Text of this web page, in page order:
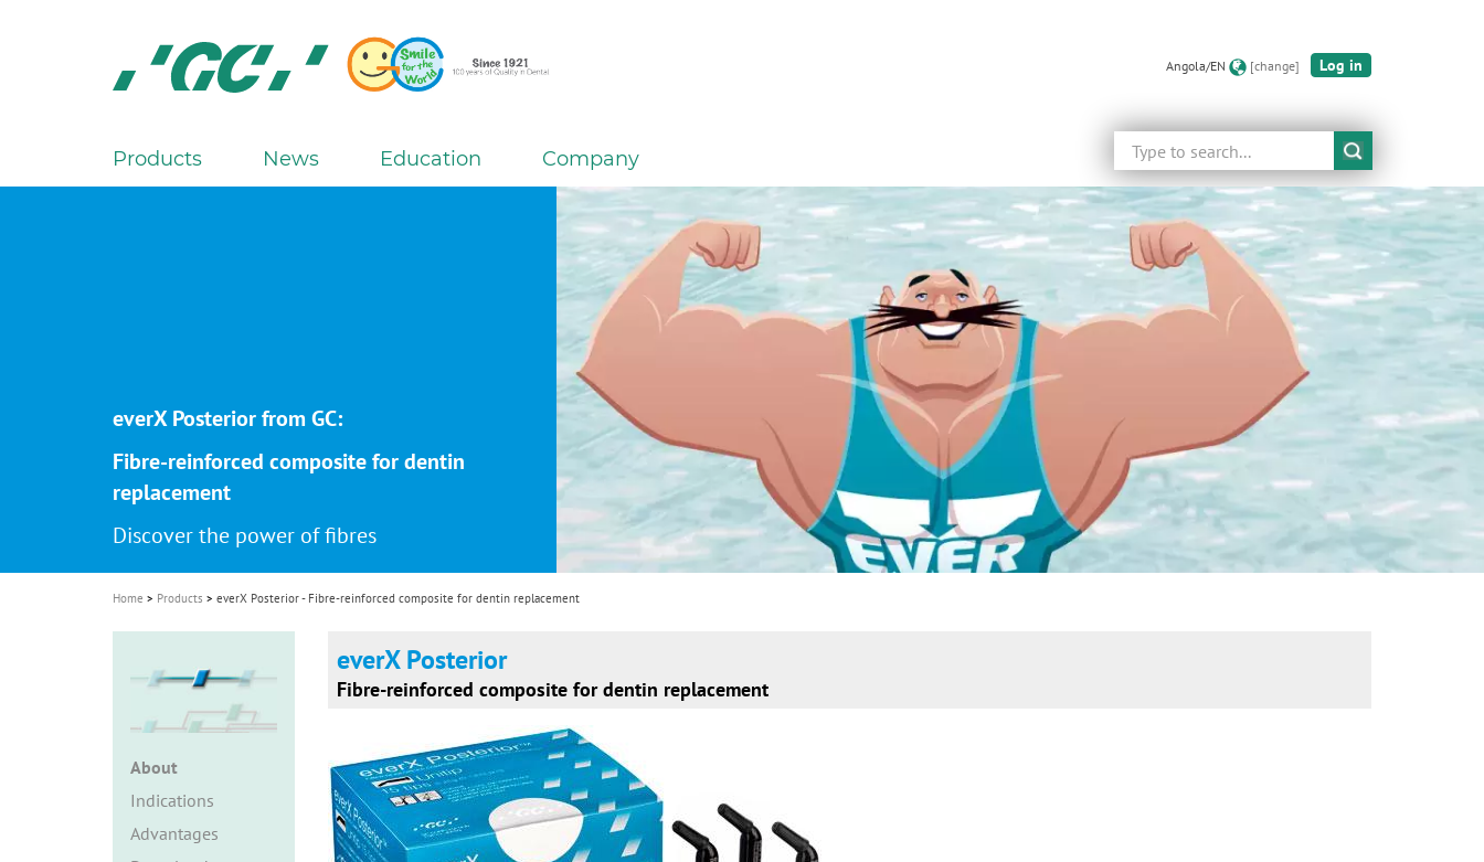
N.V.
Angola/EN [change] Log in
Search
M
g
a
t
i
o
n
Products News Education Company
everX Posterior from GC:
Fibre-reinforced composite for dentin
replacement
Discover the power of fibres
Home Products everX Posterior - Fibre-reinforced composite for dentin replacement
About
Indications
Advantages
everX Posterior
Fibre-reinforced composite for dentin replacement